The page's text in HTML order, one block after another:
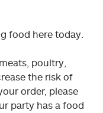
food here today.
poultry,
the risk of
order, please
party has a food